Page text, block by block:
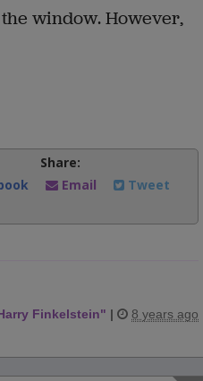
window. However,
Share:
Email Tweet
Finkelstein" | 8 years ago